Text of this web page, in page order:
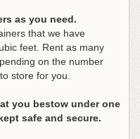
as you need.
that we have
feet. Rent as many
on the number
store for you.
you bestow under one
safe and secure.